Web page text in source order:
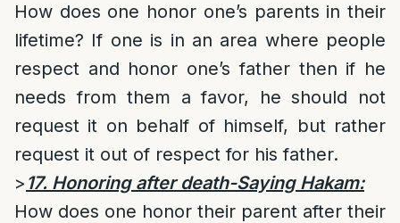
How does one honor one’s parents in their
lifetime? If one is in an area where people
respect and honor one’s father then if he
needs from them a favor, he should not
request it on behalf of himself, but rather
request it out of respect for his father.
> 17. Honoring after death-Saying Hakam:
How does one honor their parent after their